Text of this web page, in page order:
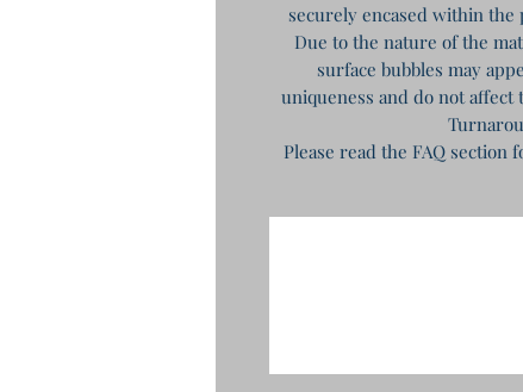
securely encased within the
Due to the nature of the
surface bubbles may
uniqueness and do not
Please read the FAQ